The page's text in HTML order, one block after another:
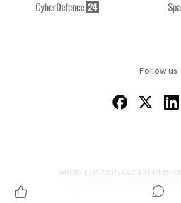
Follow us
ABOUT US CONTACTTERMS